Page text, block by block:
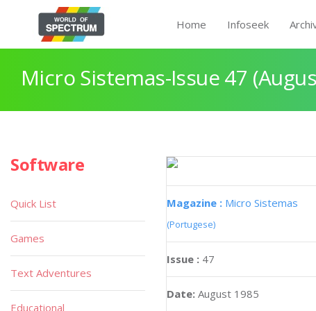
Home Infoseek
Micro Sistemas-Issue 47
Magazine : Micro Sistemas
(Portugese)
Issue : 47
Date: August 1985
Software
Quick List
Games
Text Adventures
Educational